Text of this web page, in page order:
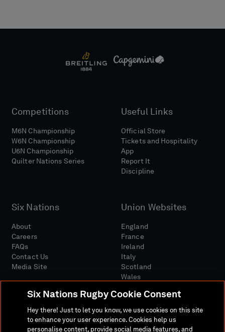
Competitions
M6N Championship
W6N Championship
U6N Championship
Quilter Nations Series
Useful Links
Official Store
Tickets and Hospitality
App
Report It
Discipline
Six Nations
About
Careers
FAQs
Contact Us
Media Site
Union Websites
England
France
Ireland
Italy
Scotland
Wales
Six Nations Rugby Cookie Consent
Hey there! Just to let you know, we use cookies on this site
to enhance your user experience. Cookies help us
personalise content, provide social media features, and